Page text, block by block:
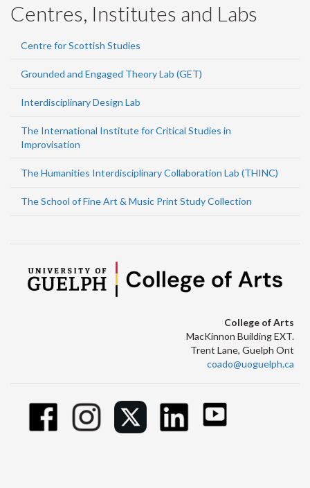
Centres, Institutes and Labs
Centre for Scottish Studies
Grounded and Engaged Theory Lab (GET)
Interdisciplinary Design Lab
The International Institute for Critical Studies in
Improvisation
The Humanities Interdisciplinary Collaboration Lab (THINC)
The School of Fine Art & Music Print Study Collection
College of Arts
MacKinnon Building EXT.
Trent Lane, Guelph Ont
coado@uoguelph.ca